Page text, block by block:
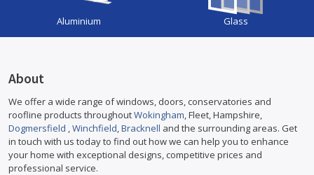
Aluminium Glass
About
We offer a wide range of windows, doors, conservatories and
roofline products throughoutWokingham, Fleet, Hampshire,
Dogmersfield ,Winchfield,Bracknell and the surrounding areas. Get
in touch with us today to find out how we can help you to enhance
your home with exceptional designs, competitive prices and
professional service.